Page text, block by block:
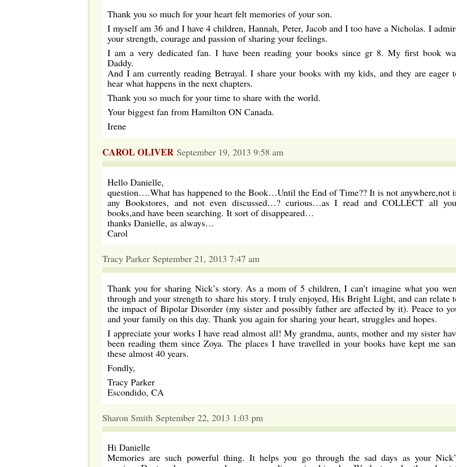
Thank you so much for your heart felt memories of your son.
I myself am 36 and I have 4 children, Hannah, Peter, Jacob and I too have a Nicholas. I
your strength, courage and passion of sharing your feelings.
I am a very dedicated fan. I have been reading your books since gr 8. My first book
Daddy.
And I am currently reading Betrayal. I share your books with my kids, and they are eager
hear what happens in the next chapters.
Thank you so much for your time to share with the world.
Your biggest fan from Hamilton ON Canada.
Irene
CAROL OLIVER September 19, 2013 9:58 am
Hello Danielle,
question….What has happened to the Book…Until the End of Time?? It is not anywhere,not
any Bookstores, and not even discussed…? curious…as I read and COLLECT all
books,and have been searching. It sort of disappeared…
thanks Danielle, as always…
Carol
Tracy Parker September 21, 2013 7:47 am
Thank you for sharing Nick’s story. As a mom of 5 children, I can’t imagine what you
through and your strength to share his story. I truly enjoyed, His Bright Light, and can relate
the impact of Bipolar Disorder (my sister and possibly father are affected by it). Peace to
and your family on this day. Thank you again for sharing your heart, struggles and hopes.
I appreciate your works I have read almost all! My grandma, aunts, mother and my sister
been reading them since Zoya. The places I have travelled in your books have kept me
these almost 40 years.
Fondly,
Tracy Parker
Escondido, CA
Sharon Smith September 22, 2013 1:03 pm
Hi Danielle
Memories are such powerful thing. It helps you go through the sad days as your